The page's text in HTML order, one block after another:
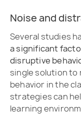
Noise and
Several studies
a significant
disruptive
single solution to
behavior in the
strategies can
learning